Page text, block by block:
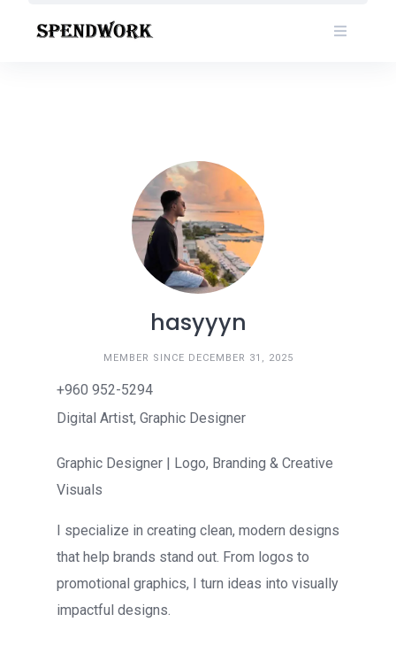
hasyyyn
MEMBER SINCE DECEMBER 31, 2025
+960 952-5294
Digital Artist, Graphic Designer
Graphic Designer | Logo, Branding & Creative
Visuals
I specialize in creating clean, modern designs
that help brands stand out. From logos to
promotional graphics, I turn ideas into visually
impactful designs.